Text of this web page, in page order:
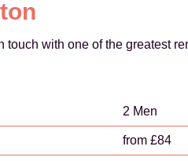
touch with one of the greatest
2 Men
from £84